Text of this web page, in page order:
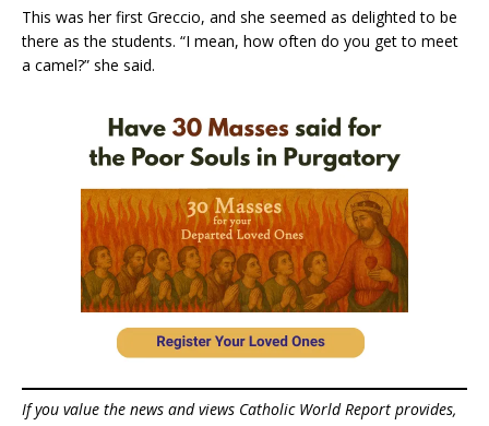
This was her first Greccio, and she seemed as delighted to be
there as the students. “I mean, how often do you get to meet
a camel?” she said.
If you value the news and views Catholic World Report provides,